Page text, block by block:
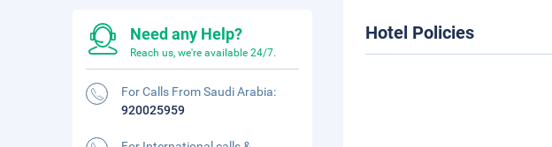
Hotel Policies
Need any Help?
Reach us, we're available 24/7.
For Calls From Saudi Arabia:
920025959